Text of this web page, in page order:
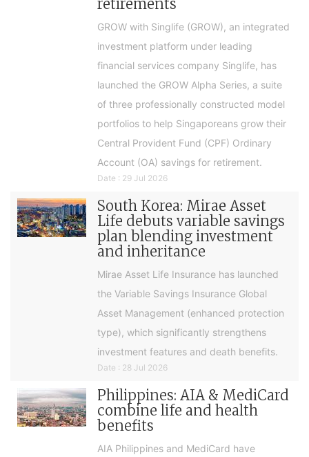
retirements
GROW with Singlife (GROW), an integrated
investment platform under leading
financial services company Singlife, has
launched the GROW Alpha Series, a suite
of three professionally constructed model
portfolios to help Singaporeans grow their
Central Provident Fund (CPF) Ordinary
Account (OA) savings for retirement.
Date : 29 Jul 2026
South Korea: Mirae Asset
Life debuts variable savings
plan blending investment
and inheritance
Mirae Asset Life Insurance has launched
the Variable Savings Insurance Global
Asset Management (enhanced protection
type), which significantly strengthens
investment features and death benefits.
Date : 28 Jul 2026
Philippines: AIA & MediCard
combine life and health
benefits
AIA Philippines and MediCard have